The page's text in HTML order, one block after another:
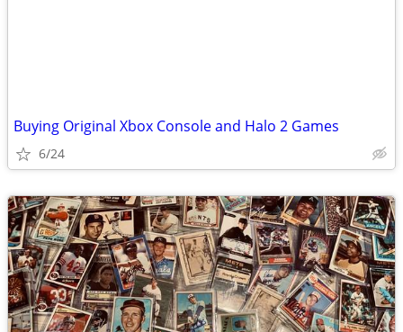
Buying Original Xbox Console and Halo 2 Games
6/24